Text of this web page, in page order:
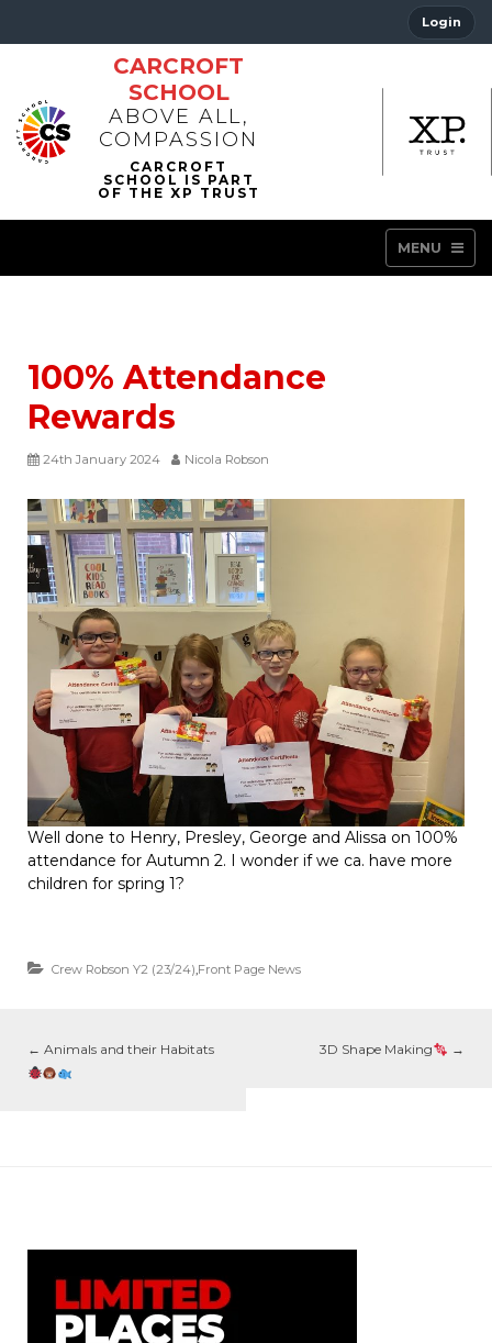
Login
CARCROFT
SCHOOL
ABOVE ALL,
COMPASSION
MENU
100% Attendance
Rewards
24th January 2024 Nicola Robson
Well done to Henry, Presley, George and Alissa on 100%
attendance for Autumn 2. I wonder if we ca. have more
children for spring 1?
Crew Robson Y2 (23/24),Front Page News
← Animals and their Habitats 3D Shape Making →